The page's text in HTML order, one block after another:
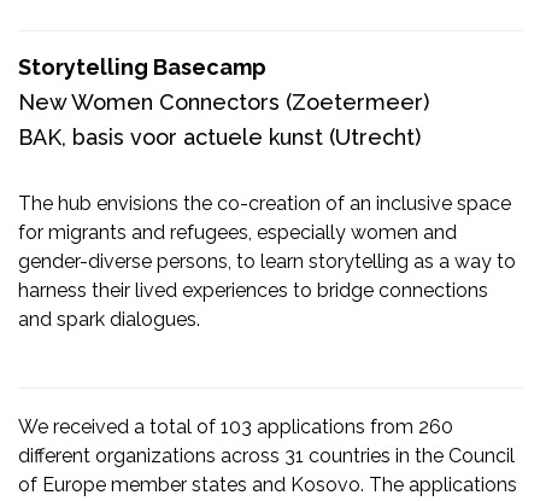
Storytelling Basecamp
New Women Connectors (Zoetermeer)
BAK, basis voor actuele kunst (Utrecht)
The hub envisions the co-creation of an inclusive space
for migrants and refugees, especially women and
gender-diverse persons, to learn storytelling as a way to
harness their lived experiences to bridge connections
and spark dialogues.
We received a total of 103 applications from 260
different organizations across 31 countries in the Council
of Europe member states and Kosovo. The applications